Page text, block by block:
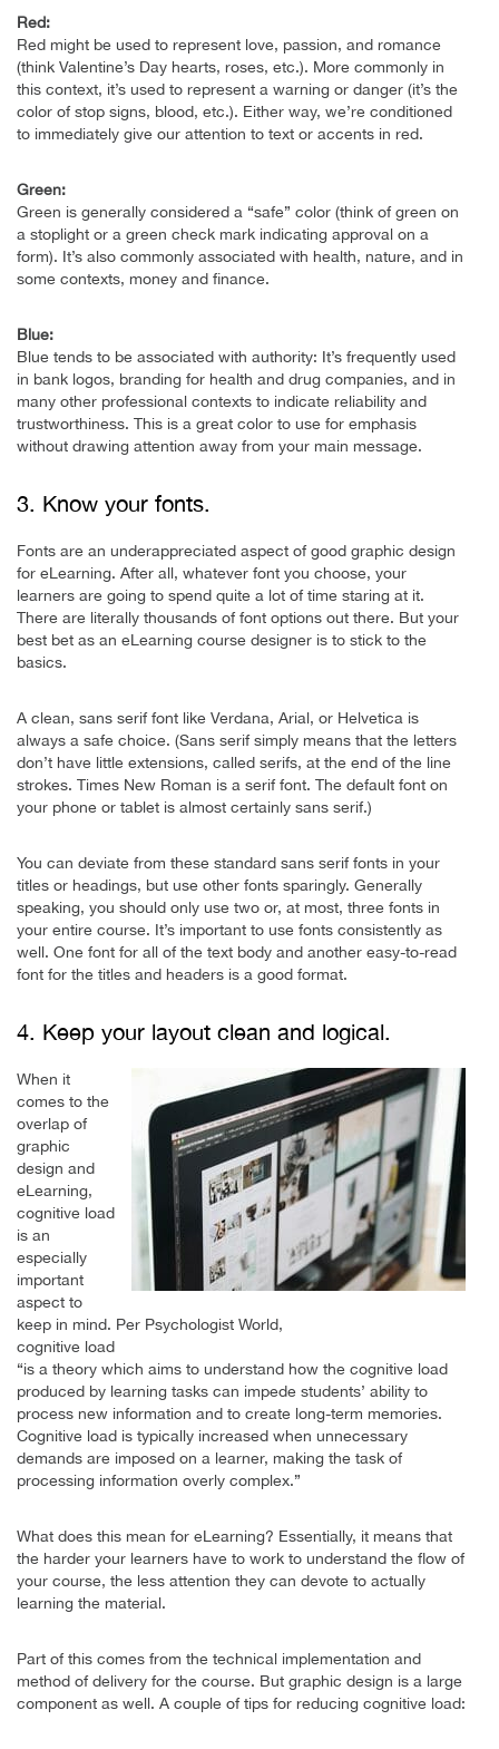
Red:
Red might be used to represent love, passion, and romance
(think Valentine’s Day hearts, roses, etc.). More commonly in
this context, it’s used to represent a warning or danger (it’s the
color of stop signs, blood, etc.). Either way, we’re conditioned
to immediately give our attention to text or accents in red.
Green:
Green is generally considered a “safe” color (think of green on
a stoplight or a green check mark indicating approval on a
form). It’s also commonly associated with health, nature, and in
some contexts, money and finance.
Blue:
Blue tends to be associated with authority: It’s frequently used
in bank logos, branding for health and drug companies, and in
many other professional contexts to indicate reliability and
trustworthiness. This is a great color to use for emphasis
without drawing attention away from your main message.
3. Know your fonts.
Fonts are an underappreciated aspect of good graphic design
for eLearning. After all, whatever font you choose, your
learners are going to spend quite a lot of time staring at it.
There are literally thousands of font options out there. But your
best bet as an eLearning course designer is to stick to the
basics.
A clean, sans serif font like Verdana, Arial, or Helvetica is
always a safe choice. (Sans serif simply means that the letters
don’t have little extensions, called serifs, at the end of the line
strokes. Times New Roman is a serif font. The default font on
your phone or tablet is almost certainly sans serif.)
You can deviate from these standard sans serif fonts in your
titles or headings, but use other fonts sparingly. Generally
speaking, you should only use two or, at most, three fonts in
your entire course. It’s important to use fonts consistently as
well. One font for all of the text body and another easy-to-read
font for the titles and headers is a good format.
4. Keep your layout clean and logical.
When it
comes to the
overlap of
graphic
design and
eLearning,
cognitive load
is an
especially
important
aspect to
keep in mind. Per Psychologist World,
cognitive load
“is a theory which aims to understand how the cognitive load
produced by learning tasks can impede students’ ability to
process new information and to create long-term memories.
Cognitive load is typically increased when unnecessary
demands are imposed on a learner, making the task of
processing information overly complex.”
What does this mean for eLearning? Essentially, it means that
the harder your learners have to work to understand the flow of
your course, the less attention they can devote to actually
learning the material.
Part of this comes from the technical implementation and
method of delivery for the course. But graphic design is a large
component as well. A couple of tips for reducing cognitive load: